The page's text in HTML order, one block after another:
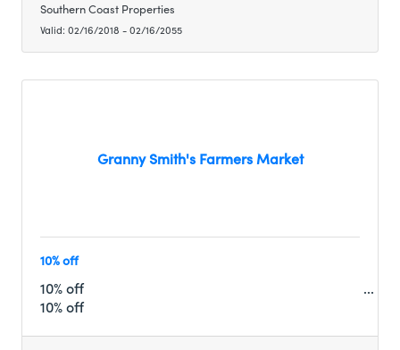
Southern Coast Properties
Valid: 02/16/2018 -02/16/2055
Granny Smith's Farmers Market
10% off
10% off
10% off